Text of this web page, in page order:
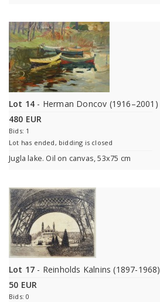
Lot 14 - Herman Doncov (1916–2001)
480 EUR
Bids: 1
Lot has ended, bidding is closed
Jugla lake. Oil on canvas, 53x75 cm
Lot 17 - Reinholds Kalnins (1897-1968)
50 EUR
Bids: 0